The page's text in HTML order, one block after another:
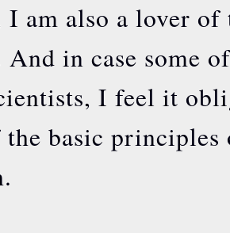
I am also a lover
And in case some
I feel it
the basic